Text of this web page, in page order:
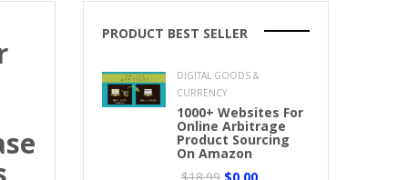
PRODUCT BEST SELLER
DIGITAL GOODS &
CURRENCY
1000+ Websites For
Online Arbitrage
Product Sourcing
On Amazon